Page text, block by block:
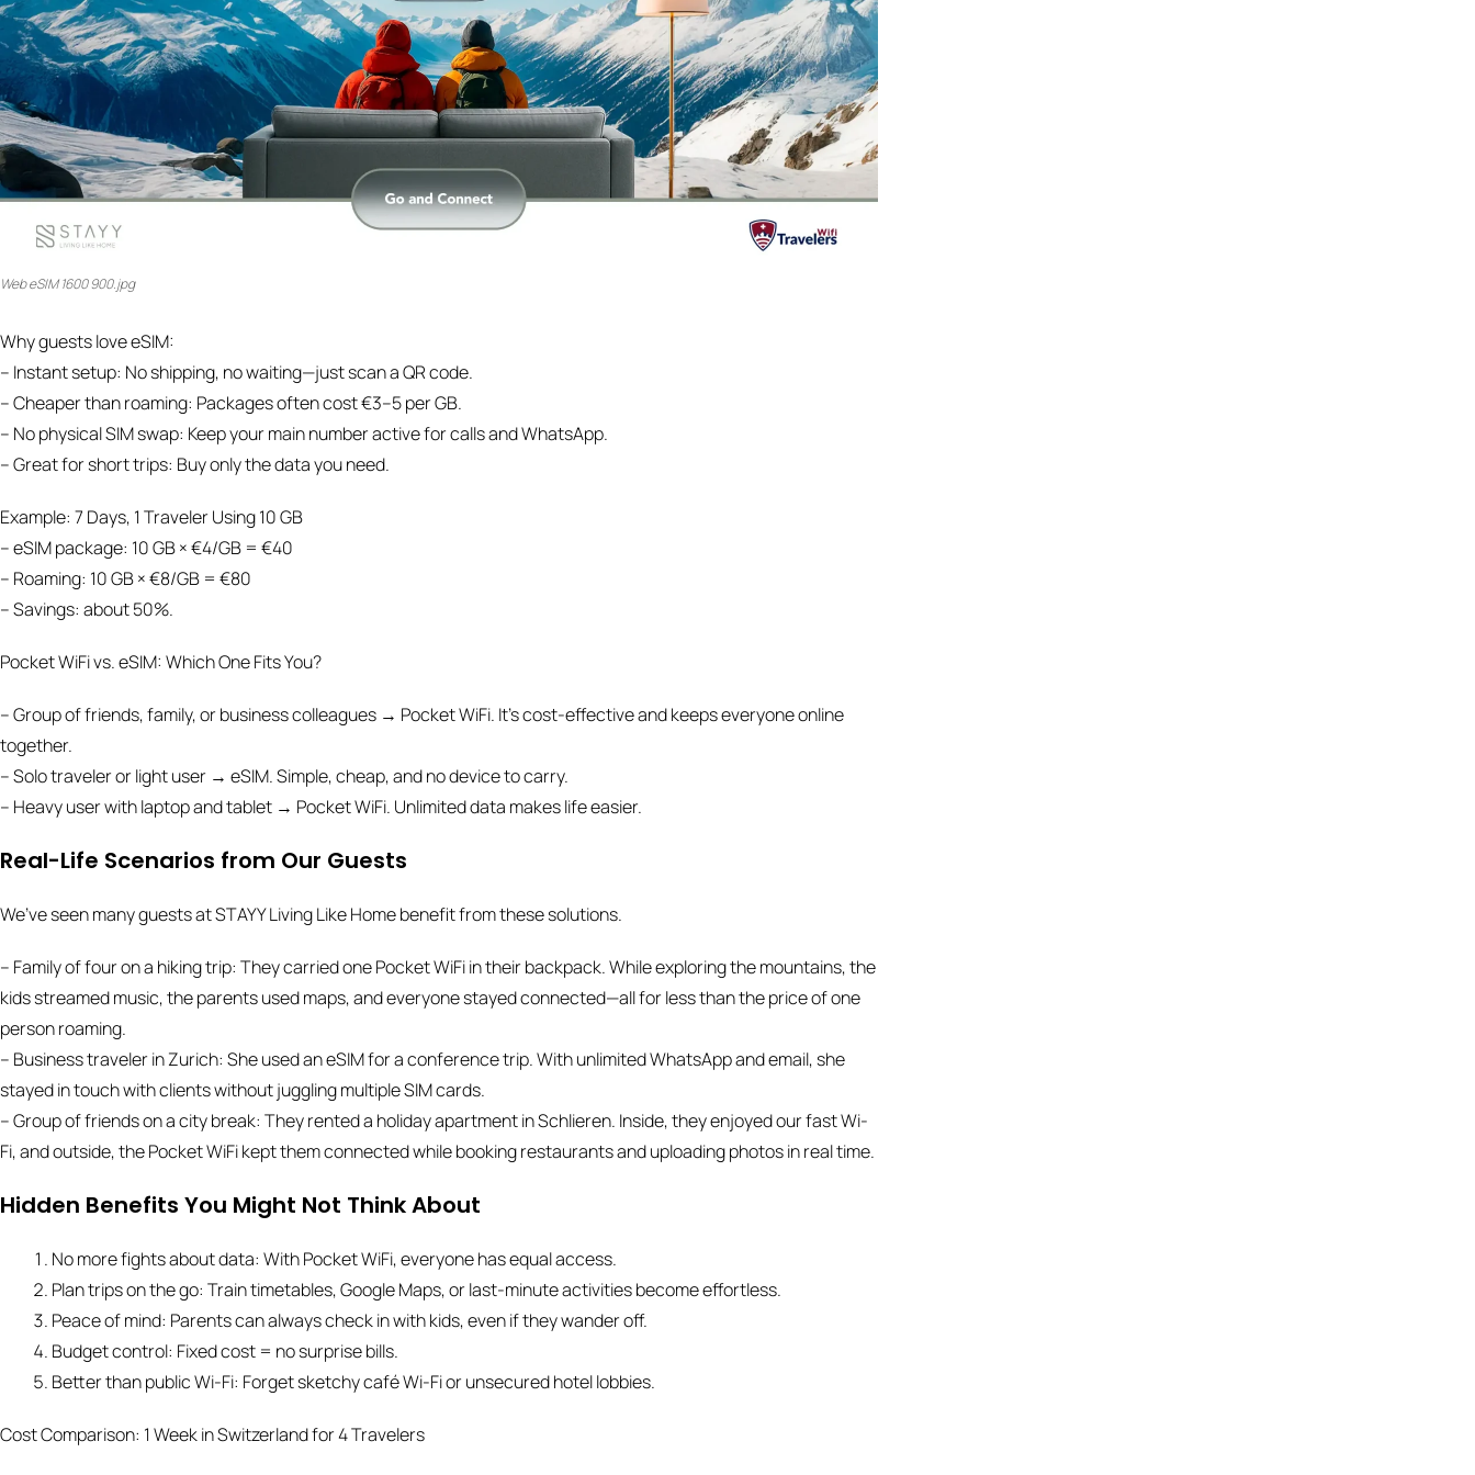
Web eSIM 1600 900.jpg
Why guests love eSIM:
– Instant setup: No shipping, no waiting—just scan a QR code.
– Cheaper than roaming: Packages often cost €3–5 per GB.
– No physical SIM swap: Keep your main number active for calls and WhatsApp.
– Great for short trips: Buy only the data you need.
Example: 7 Days, 1 Traveler Using 10 GB
– eSIM package: 10 GB × €4/GB = €40
– Roaming: 10 GB × €8/GB = €80
– Savings: about 50%.
Pocket WiFi vs. eSIM: Which One Fits You?
– Group of friends, family, or business colleagues → Pocket WiFi. It’s cost-effective and keeps everyone online
together.
– Solo traveler or light user → eSIM. Simple, cheap, and no device to carry.
– Heavy user with laptop and tablet → Pocket WiFi. Unlimited data makes life easier.
Real-Life Scenarios from Our Guests
We’ve seen many guests at STAYY Living Like Home benefit from these solutions.
– Family of four on a hiking trip: They carried one Pocket WiFi in their backpack. While exploring the mountains, the
kids streamed music, the parents used maps, and everyone stayed connected—all for less than the price of one
person roaming.
– Business traveler in Zurich: She used an eSIM for a conference trip. With unlimited WhatsApp and email, she
stayed in touch with clients without juggling multiple SIM cards.
– Group of friends on a city break: They rented a holiday apartment in Schlieren. Inside, they enjoyed our fast Wi-
Fi, and outside, the Pocket WiFi kept them connected while booking restaurants and uploading photos in real time.
Hidden Benefits You Might Not Think About
No more fights about data: With Pocket WiFi, everyone has equal access.
Plan trips on the go: Train timetables, Google Maps, or last-minute activities become effortless.
Peace of mind: Parents can always check in with kids, even if they wander off.
Budget control: Fixed cost = no surprise bills.
Better than public Wi-Fi: Forget sketchy café Wi-Fi or unsecured hotel lobbies.
Cost Comparison: 1 Week in Switzerland for 4 Travelers